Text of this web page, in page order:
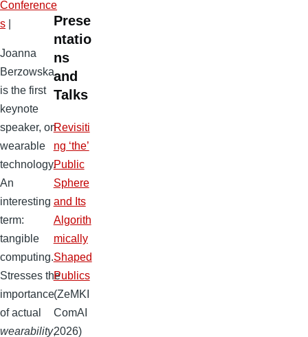
Conference
s
Joanna
Berzowska
is the first
keynote
speaker, on
wearable
technology.
An
interesting
term:
tangible
computing.
Stresses the
importance
of actual
wearability,
Prese
ntatio
ns
and
Talks
Revisiti
ng ‘the’
Public
Sphere
and Its
Algorith
mically
Shaped
Publics
(ZeMKI
ComAI
2026)